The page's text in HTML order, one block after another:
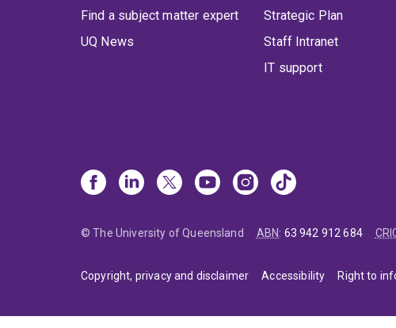
Find a subject matter expert
UQ News
Strategic Plan
Staff Intranet
IT support
© The University of Queensland ABN: 63 942 912 684
Copyright, privacy and disclaimer Accessibility Right to